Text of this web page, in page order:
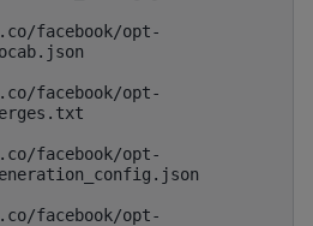
facebook/opt-
facebook/opt-
facebook/opt-
facebook/opt-